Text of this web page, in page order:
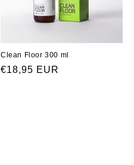
Clean Floor 300 ml
Regular
€18,95 EUR